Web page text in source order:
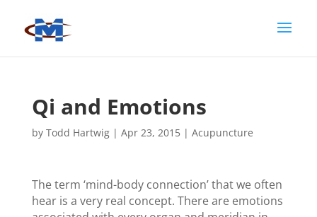
Qi and Emotions
by Todd Hartwig| Apr 23, 2015| Acupuncture
The term ‘mind-body connection’ that we often
hear is a very real concept. There are emotions